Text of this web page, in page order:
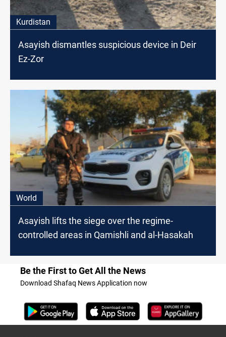
Kurdistan
Asayish dismantles suspicious device in Deir
Ez-Zor
World
Asayish lifts the siege over the regime-
controlled areas in Qamishli and al-Hasakah
Be the First to Get All the News
Download Shafaq News Application now